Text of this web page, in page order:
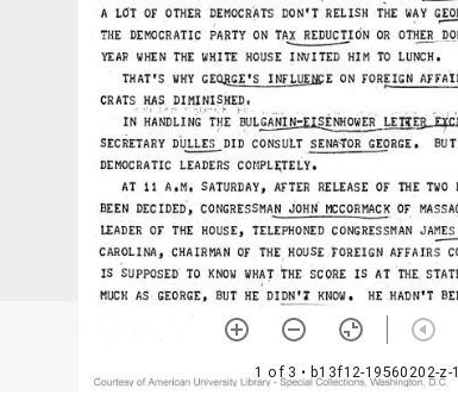
1 of 3 • b13f12-19560202-z-1